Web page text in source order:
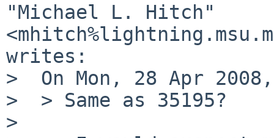
"Michael L. Hitch"
writes:
>  On Mon, 28 Apr
>  > Same as 35195?
>